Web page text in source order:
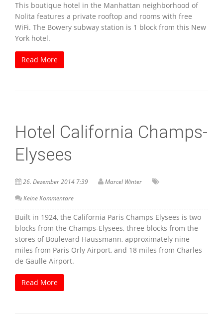
This boutique hotel in the Manhattan neighborhood of
Nolita features a private rooftop and rooms with free
WiFi. The Bowery subway station is 1 block from this New
York hotel.
Read More
Hotel California Champs-
Elysees
26. Dezember 2014 7:39
Marcel Winter
Keine Kommentare
Built in 1924, the California Paris Champs Elysees is two
blocks from the Champs-Elysees, three blocks from the
stores of Boulevard Haussmann, approximately nine
miles from Paris Orly Airport, and 18 miles from Charles
de Gaulle Airport.
Read More